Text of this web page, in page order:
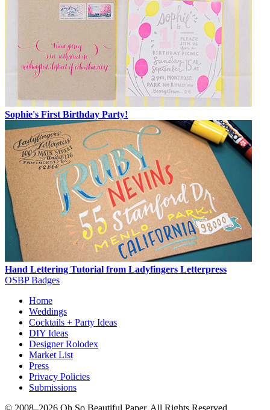
Sophie's First Birthday Party!
Hand Lettering Tutorial from Ladyfingers Letterpress
OSBP Badges
Home
Weddings
Cocktails + Party Ideas
DIY Ideas
Designer Rolodex
Market List
Press
Privacy Policies
Submissions
© 2008–2026 Oh So Beautiful Paper, All Rights Reserved